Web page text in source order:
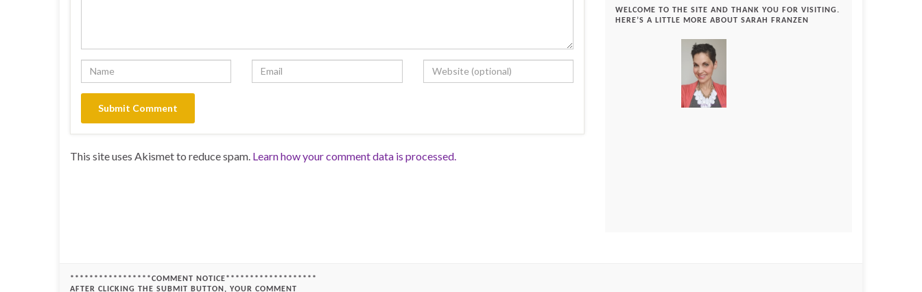
This site uses Akismet to reduce spam. Learn how your comment data is processed.
WELCOME TO THE SITE AND THANK YOU FOR VISITING.
HERE’S A LITTLE MORE ABOUT SARAH FRANZEN
*****************COMMENT NOTICE*******************
AFTER CLICKING THE SUBMIT BUTTON, YOUR COMMENT